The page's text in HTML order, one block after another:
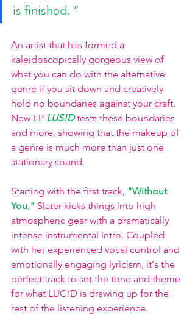
is finished. ”
An artist that has formed a
kaleidoscopically gorgeous view of
what you can do with the alternative
genre if you sit down and creatively
hold no boundaries against your craft.
New EP LUS!D tests these boundaries
and more, showing that the makeup of
a genre is much more than just one
stationary sound.
Starting with the first track, "Without
You," Slater kicks things into high
atmospheric gear with a dramatically
intense instrumental intro. Coupled
with her experienced vocal control and
emotionally engaging lyricism, it's the
perfect track to set the tone and theme
for what LUC!D is drawing up for the
rest of the listening experience.